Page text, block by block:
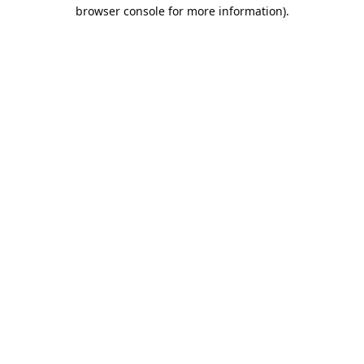
browser console for more information).